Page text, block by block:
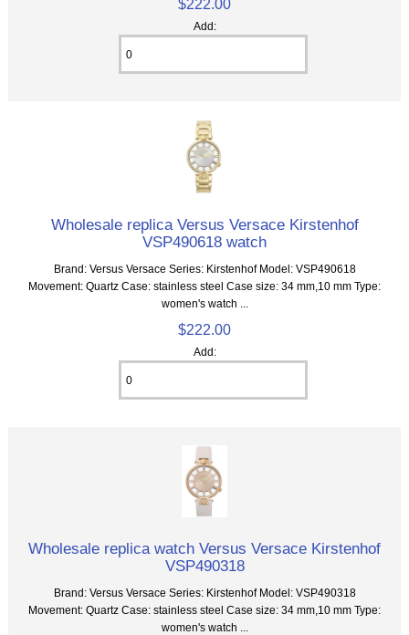
$222.00
Add:
Wholesale replica Versus Versace Kirstenhof
VSP490618 watch
Brand: Versus Versace Series: Kirstenhof Model: VSP490618
Movement: Quartz Case: stainless steel Case size: 34 mm,10 mm Type:
women's watch ...
$222.00
Add:
Wholesale replica watch Versus Versace Kirstenhof
VSP490318
Brand: Versus Versace Series: Kirstenhof Model: VSP490318
Movement: Quartz Case: stainless steel Case size: 34 mm,10 mm Type:
women's watch ...